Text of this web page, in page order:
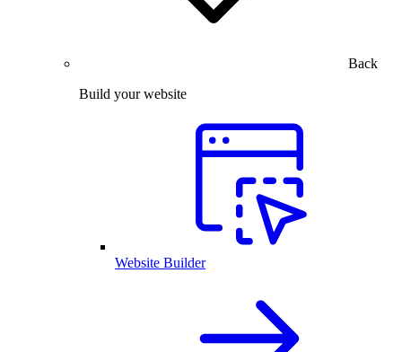
Back
Build your website
Website Builder